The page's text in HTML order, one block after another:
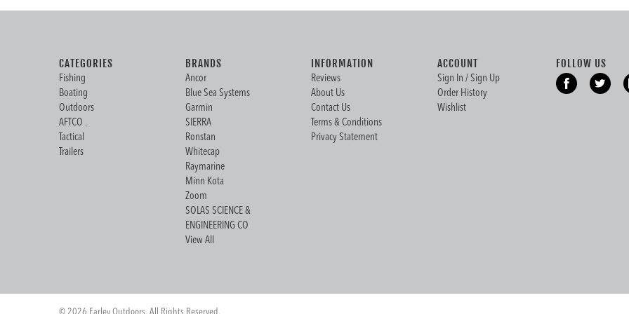
CATEGORIES
Fishing
Boating
Outdoors
AFTCO .
Tactical
Trailers
BRANDS
Ancor
Blue Sea Systems
Garmin
SIERRA
Ronstan
Whitecap
Raymarine
Minn Kota
Zoom
SOLAS SCIENCE &
ENGINEERING CO
View All
INFORMATION
Reviews
About Us
Contact Us
Terms & Conditions
Privacy Statement
ACCOUNT
Sign In / Sign Up
Order History
Wishlist
FOLLOW US